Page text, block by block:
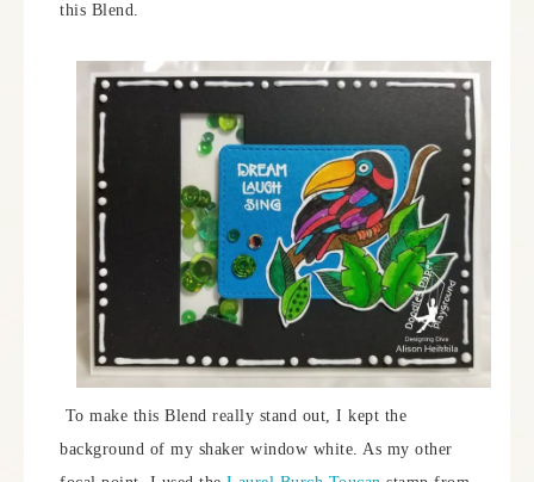
this Blend.
To make this Blend really stand out, I kept the
background of my shaker window white. As my other